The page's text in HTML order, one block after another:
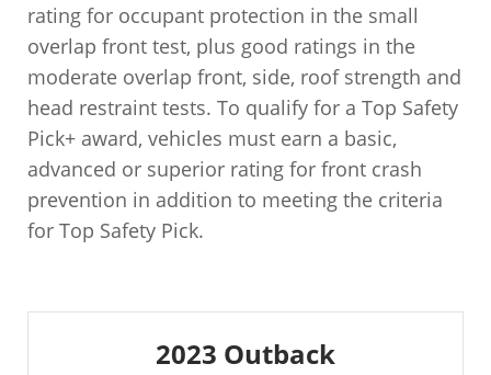
rating for occupant protection in the small
overlap front test, plus good ratings in the
moderate overlap front, side, roof strength and
head restraint tests. To qualify for a Top Safety
Pick+ award, vehicles must earn a basic,
advanced or superior rating for front crash
prevention in addition to meeting the criteria
for Top Safety Pick.
2023 Outback